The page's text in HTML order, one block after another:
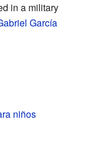
in a military
García
niños